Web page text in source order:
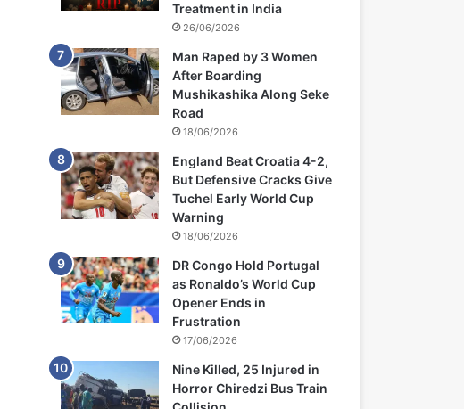
Treatment in India
26/06/2026
Man Raped by 3 Women
After Boarding
Mushikashika Along Seke
Road
18/06/2026
England Beat Croatia 4-2,
But Defensive Cracks Give
Tuchel Early World Cup
Warning
18/06/2026
DR Congo Hold Portugal
as Ronaldo’s World Cup
Opener Ends in
Frustration
17/06/2026
Nine Killed, 25 Injured in
Horror Chiredzi Bus Train